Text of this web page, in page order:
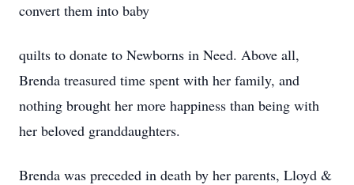
convert them into baby
quilts to donate to Newborns in Need. Above all,
Brenda treasured time spent with her family, and
nothing brought her more happiness than being with
her beloved granddaughters.
Brenda was preceded in death by her parents, Lloyd &